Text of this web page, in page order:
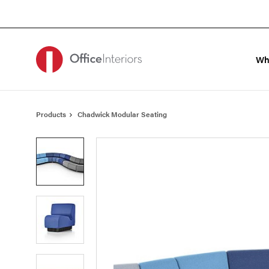
Content
Footer
Products Chadwick Modular Seating
Product
photo
1
Product